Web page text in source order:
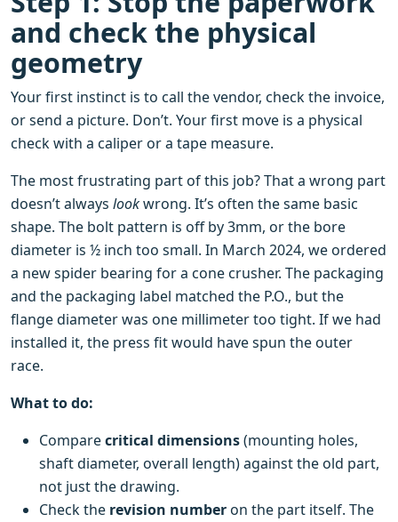
and check the physical
geometry
Your first instinct is to call the vendor, check the invoice,
or send a picture. Don’t. Your first move is a physical
check with a caliper or a tape measure.
The most frustrating part of this job? That a wrong part
doesn’t always lookwrong. It’s often the same basic
shape. The bolt pattern is off by 3mm, or the bore
diameter is ½ inch too small. In March 2024, we ordered
a new spider bearing for a cone crusher. The packaging
and the packaging label matched the P.O., but the
flange diameter was one millimeter too tight. If we had
installed it, the press fit would have spun the outer
race.
What to do:
Comparecritical dimensions(mounting holes,
shaft diameter, overall length) against the old part,
not just the drawing.
Check the revision numberon the part itself. The